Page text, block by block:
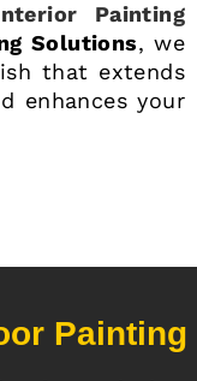
Painting
Solutions, we
that extends
enhances your
Painting